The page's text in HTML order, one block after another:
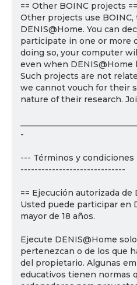
== Other BOINC projects ==
Other projects use
DENIS@Home. You can
participate in one or more
doing so, your computer
even when DENIS@Home
Such projects are not
we cannot vouch for their
nature of their research.
-
--- Términos y condiciones
------------------------------
== Ejecución autorizada de
Usted puede participar en
mayor de 18 años.
Ejecute DENIS@Home
pertenezcan o de los que
del propietario. Algunas
educativos tienen normas